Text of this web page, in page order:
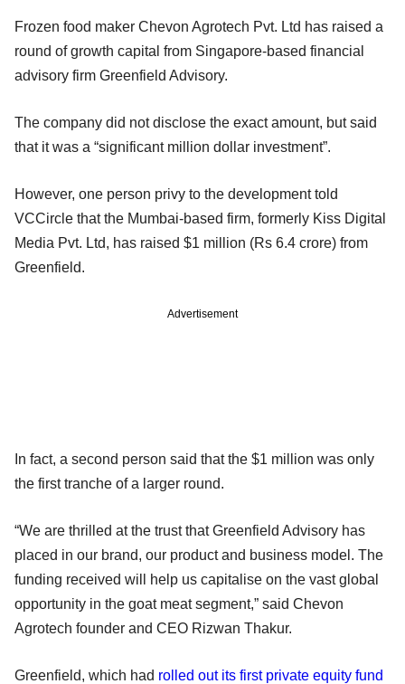
Frozen food maker Chevon Agrotech Pvt. Ltd has raised a
round of growth capital from Singapore-based financial
advisory firm Greenfield Advisory.
The company did not disclose the exact amount, but said
that it was a “significant million dollar investment”.
However, one person privy to the development told
VCCircle that the Mumbai-based firm, formerly Kiss Digital
Media Pvt. Ltd, has raised $1 million (Rs 6.4 crore) from
Greenfield.
Advertisement
In fact, a second person said that the $1 million was only
the first tranche of a larger round.
“We are thrilled at the trust that Greenfield Advisory has
placed in our brand, our product and business model. The
funding received will help us capitalise on the vast global
opportunity in the goat meat segment,” said Chevon
Agrotech founder and CEO Rizwan Thakur.
Greenfield, which had rolled out its first private equity fund